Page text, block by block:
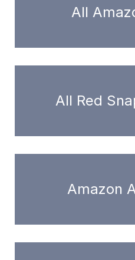
All
All Red
Amazon